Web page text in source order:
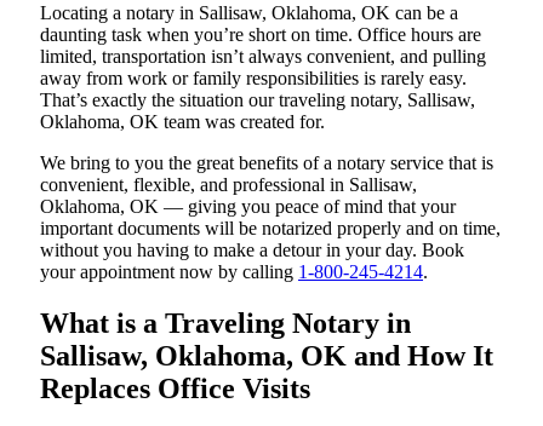
Locating a notary in Sallisaw, Oklahoma, OK can be a
daunting task when you’re short on time. Office hours are
limited, transportation isn’t always convenient, and pulling
away from work or family responsibilities is rarely easy.
That’s exactly the situation our traveling notary, Sallisaw,
Oklahoma, OK team was created for.
We bring to you the great benefits of a notary service that is
convenient, flexible, and professional in Sallisaw,
Oklahoma, OK — giving you peace of mind that your
important documents will be notarized properly and on time,
without you having to make a detour in your day. Book
your appointment now by calling 1-800-245-4214.
What is a Traveling Notary in
Sallisaw, Oklahoma, OK and How It
Replaces Office Visits